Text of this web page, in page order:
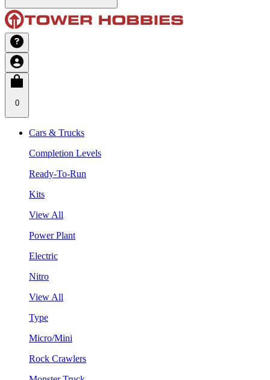
0
Cars & Trucks
Completion Levels
Ready-To-Run
Kits
View All
Power Plant
Electric
Nitro
View All
Type
Micro/Mini
Rock Crawlers